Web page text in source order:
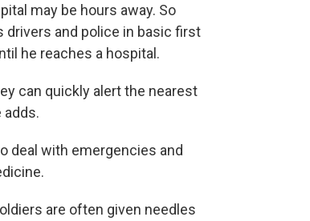
may be hours away. So
drivers and police in basic first
he reaches a hospital.
can quickly alert the nearest
adds.
deal with emergencies and
are often given needles